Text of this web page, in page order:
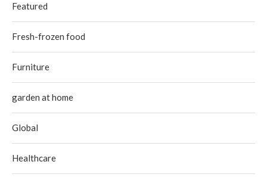
Featured
Fresh-frozen food
Furniture
garden at home
Global
Healthcare